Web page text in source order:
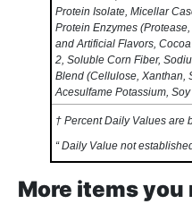
Protein Isolate, Micellar
Protein Enzymes
and Artificial Flavors,
2, Soluble Corn Fiber,
Blend (Cellulose, Xanthan,
Acesulfame Potassium,
† Percent Daily Values are
“ Daily Value not
More items